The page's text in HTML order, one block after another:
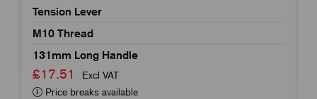
Tension Lever
M10 Thread
131mm Long Handle
£17.51
Excl VAT
Price breaks available